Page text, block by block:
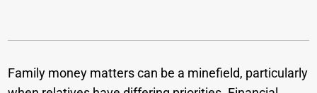
Family money matters can be a minefield, particularly